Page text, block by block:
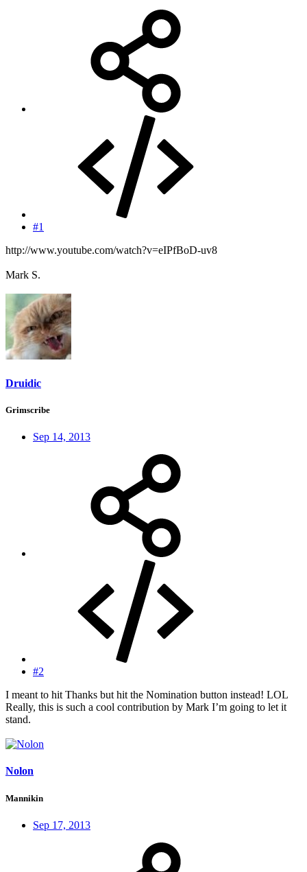
#1
http://www.youtube.com/watch?v=eIPfBoD-uv8
Mark S.
Druidic
Grimscribe
Sep 14, 2013
#2
I meant to hit Thanks but hit the Nomination button instead! LOL
Really, this is such a cool contribution by Mark I’m going to let it
stand.
Nolon
Mannikin
Sep 17, 2013